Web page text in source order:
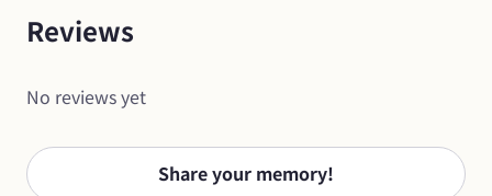
Reviews
No reviews yet
Share your memory!